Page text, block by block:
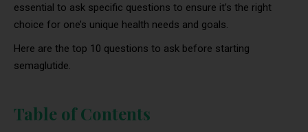
essential to ask specific questions to ensure it’s the right
choice for one’s unique health needs and goals.
Here are the top 10 questions to ask before starting
semaglutide.
Table of Contents